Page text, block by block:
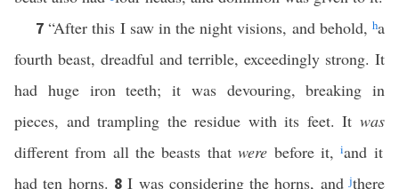
7“After this I saw in the night visions, and behold,ha
fourth beast, dreadful and terrible, exceedingly strong. It
had huge iron teeth; it was devouring, breaking in
pieces, and trampling the residue with its feet. It was
different from all the beasts thatwere before it,iand it
had ten horns. 8I was considering the horns, andjthere